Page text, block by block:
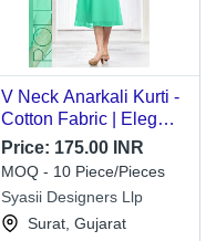
V Neck Anarkali Kurti -
Cotton Fabric | Elegant
Block and Digital Print,
No Extra Accessories
Needed for Effortless
Style
Price: 175.00 INR
MOQ - 10 Piece/Pieces
Syasii Designers Llp
Surat, Gujarat